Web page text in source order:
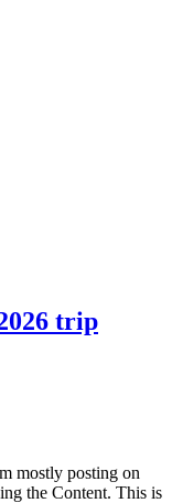
trip
mostly posting on
the Content. This is